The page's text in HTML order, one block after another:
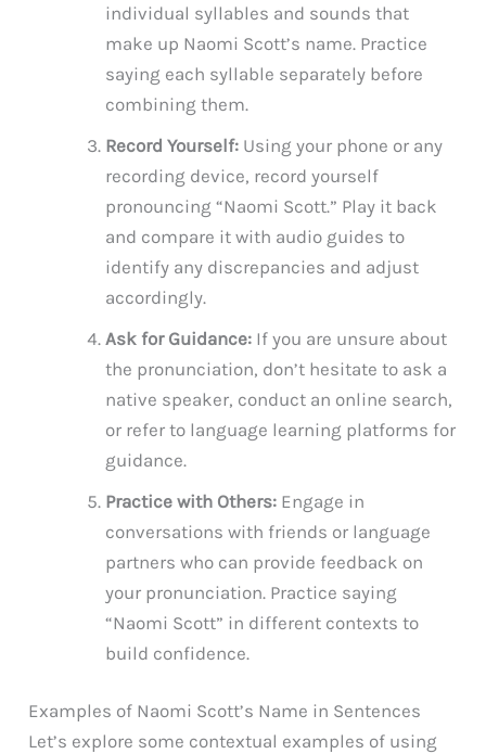
individual syllables and sounds that
make up Naomi Scott’s name. Practice
saying each syllable separately before
combining them.
Record Yourself: Using your phone or any
recording device, record yourself
pronouncing “Naomi Scott.” Play it back
and compare it with audio guides to
identify any discrepancies and adjust
accordingly.
Ask for Guidance: If you are unsure about
the pronunciation, don’t hesitate to ask a
native speaker, conduct an online search,
or refer to language learning platforms for
guidance.
Practice with Others: Engage in
conversations with friends or language
partners who can provide feedback on
your pronunciation. Practice saying
“Naomi Scott” in different contexts to
build confidence.
Examples of Naomi Scott’s Name in Sentences
Let’s explore some contextual examples of using